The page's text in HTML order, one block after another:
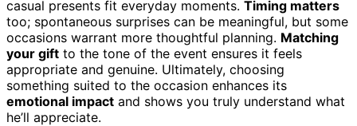
casual presents fit everyday moments. Timing matters
too; spontaneous surprises can be meaningful, but some
occasions warrant more thoughtful planning. Matching
your gift to the tone of the event ensures it feels
appropriate and genuine. Ultimately, choosing
something suited to the occasion enhances its
emotional impact and shows you truly understand what
he’ll appreciate.